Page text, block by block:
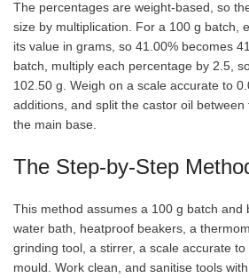
The percentages are weight-based, so
size by multiplication. For a 100 g batch,
its value in grams, so 41.00% becomes
batch, multiply each percentage by 2.5,
102.50 g. Weigh on a scale accurate to
additions, and split the castor oil
the main base.
The Step-by-Step
This method assumes a 100 g batch and
water bath, heatproof beakers, a
grinding tool, a stirrer, a scale accurate
mould. Work clean, and sanitise tools